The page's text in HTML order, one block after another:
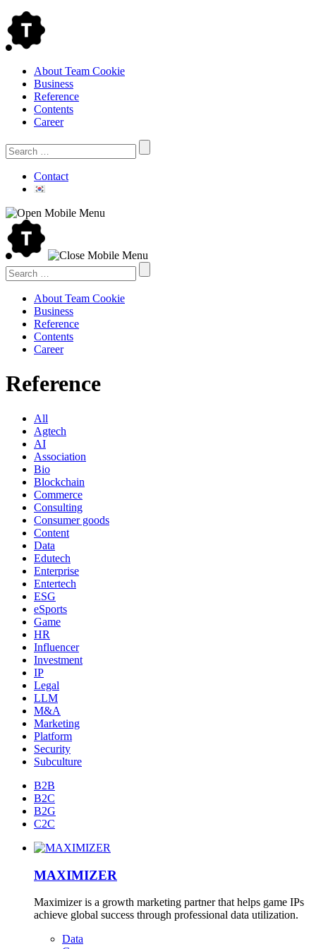
Skip
to
content
About Team Cookie
Business
Reference
Contents
Career
Search
for:
Contact
Search
for:
About Team Cookie
Business
Reference
Contents
Career
Reference
All
Agtech
AI
Association
Bio
Blockchain
Commerce
Consulting
Consumer goods
Content
Data
Edutech
Enterprise
Entertech
ESG
eSports
Game
HR
Influencer
Investment
IP
Legal
LLM
M&A
Marketing
Platform
Security
Subculture
B2B
B2C
B2G
C2C
MAXIMIZER
Maximizer is a growth marketing partner that helps game IPs
achieve global success through professional data utilization.
Data